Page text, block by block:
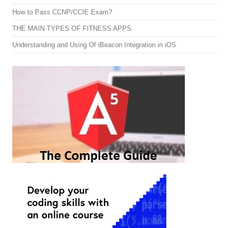
How to Pass CCNP/CCIE Exam?
THE MAIN TYPES OF FITNESS APPS
Understanding and Using Of iBeacon Integration in iOS